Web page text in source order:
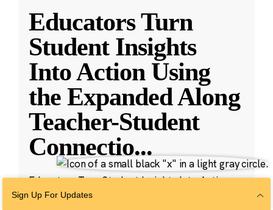
Educators Turn
Student Insights
Into Action Using
the Expanded Along
Teacher-Student
Connectio...
Educators Turn Student Insights Into Action
with New Along Features
Sign Up For Updates